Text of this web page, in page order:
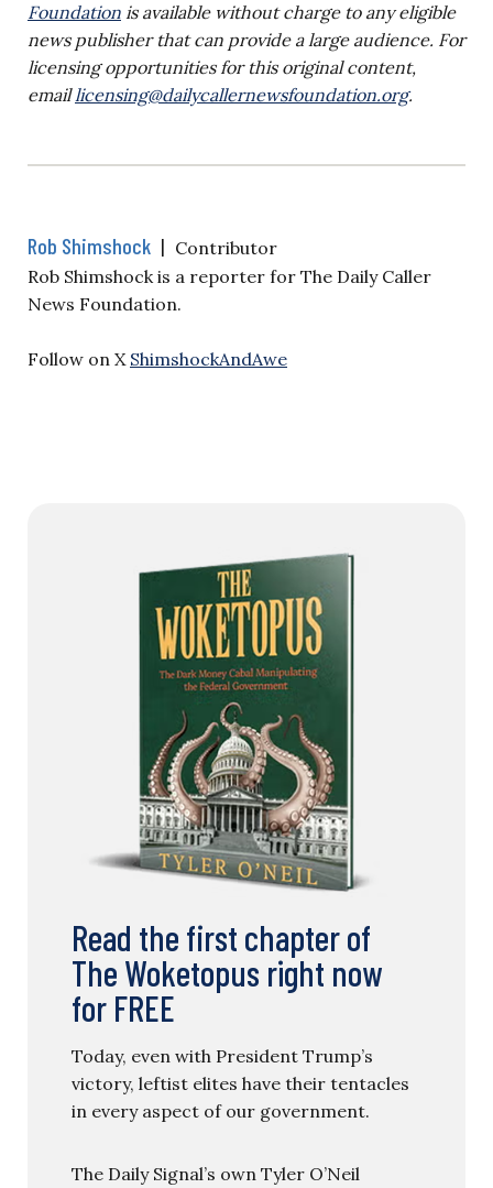
Foundation is available without charge to any eligible
news publisher that can provide a large audience. For
licensing opportunities for this original content,
emaillicensing@dailycallernewsfoundation.org.
Rob Shimshock | Contributor
Rob Shimshock is a reporter for The Daily Caller
News Foundation.
Follow on X ShimshockAndAwe
Read the first chapter of
The Woketopus right now
for FREE
Today, even with President Trump’s
victory, leftist elites have their tentacles
in every aspect of our government.
The Daily Signal’s own Tyler O’Neil